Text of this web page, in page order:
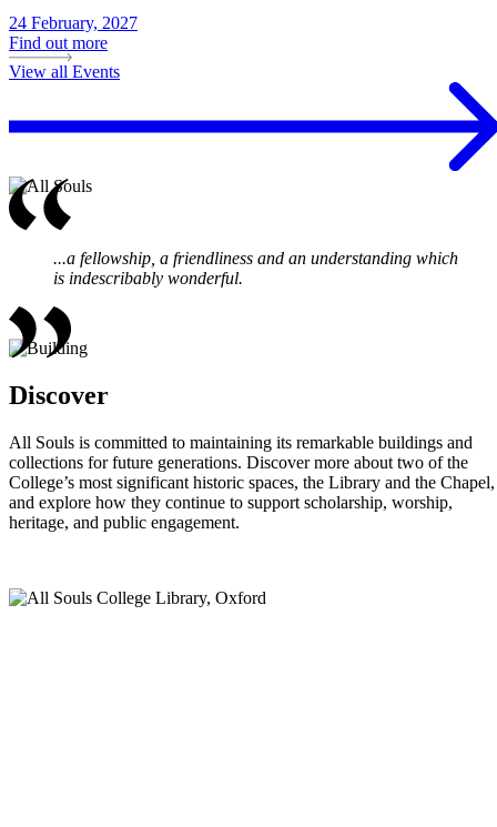
24 February, 2027
Find out more
View all Events
...a fellowship, a friendliness and an understanding which
is indescribably wonderful.
Discover
All Souls is committed to maintaining its remarkable buildings and
collections for future generations. Discover more about two of the
College’s most significant historic spaces, the Library and the Chapel,
and explore how they continue to support scholarship, worship,
heritage, and public engagement.